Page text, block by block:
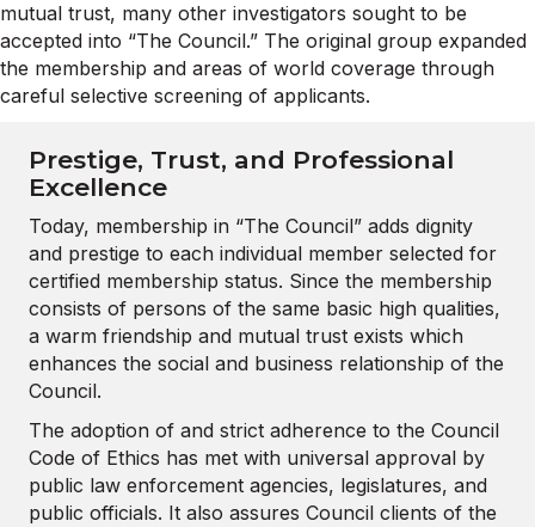
mutual trust, many other investigators sought to be
accepted into “The Council.” The original group expanded
the membership and areas of world coverage through
careful selective screening of applicants.
Prestige, Trust, and Professional
Excellence
Today, membership in “The Council” adds dignity
and prestige to each individual member selected for
certified membership status. Since the membership
consists of persons of the same basic high qualities,
a warm friendship and mutual trust exists which
enhances the social and business relationship of the
Council.
The adoption of and strict adherence to the Council
Code of Ethics has met with universal approval by
public law enforcement agencies, legislatures, and
public officials. It also assures Council clients of the